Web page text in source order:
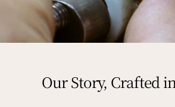
Our Story, Crafted